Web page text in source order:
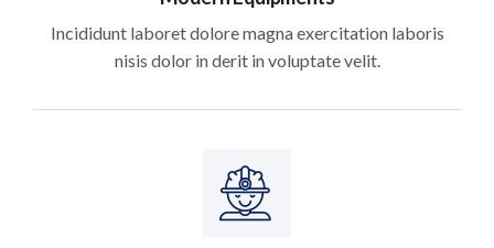
Incididunt laboret dolore magna exercitation laboris
nisis dolor in derit in voluptate velit.